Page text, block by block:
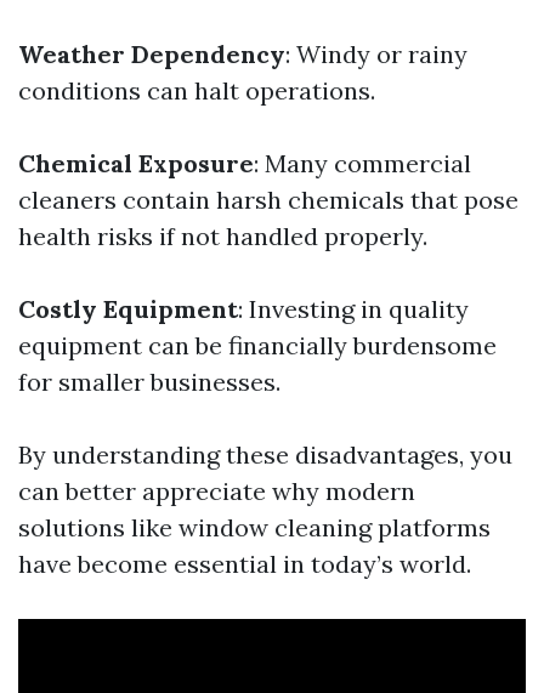
Weather Dependency: Windy or rainy
conditions can halt operations.
Chemical Exposure: Many commercial
cleaners contain harsh chemicals that pose
health risks if not handled properly.
Costly Equipment: Investing in quality
equipment can be financially burdensome
for smaller businesses.
By understanding these disadvantages, you
can better appreciate why modern
solutions like window cleaning platforms
have become essential in today’s world.